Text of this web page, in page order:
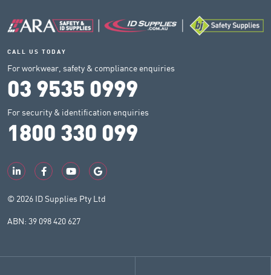
CALL US TODAY
For workwear, safety & compliance enquiries
03 9535 0999
For security & identification enquiries
1800 330 099
© 2026 ID Supplies Pty Ltd
ABN: 39 098 420 627